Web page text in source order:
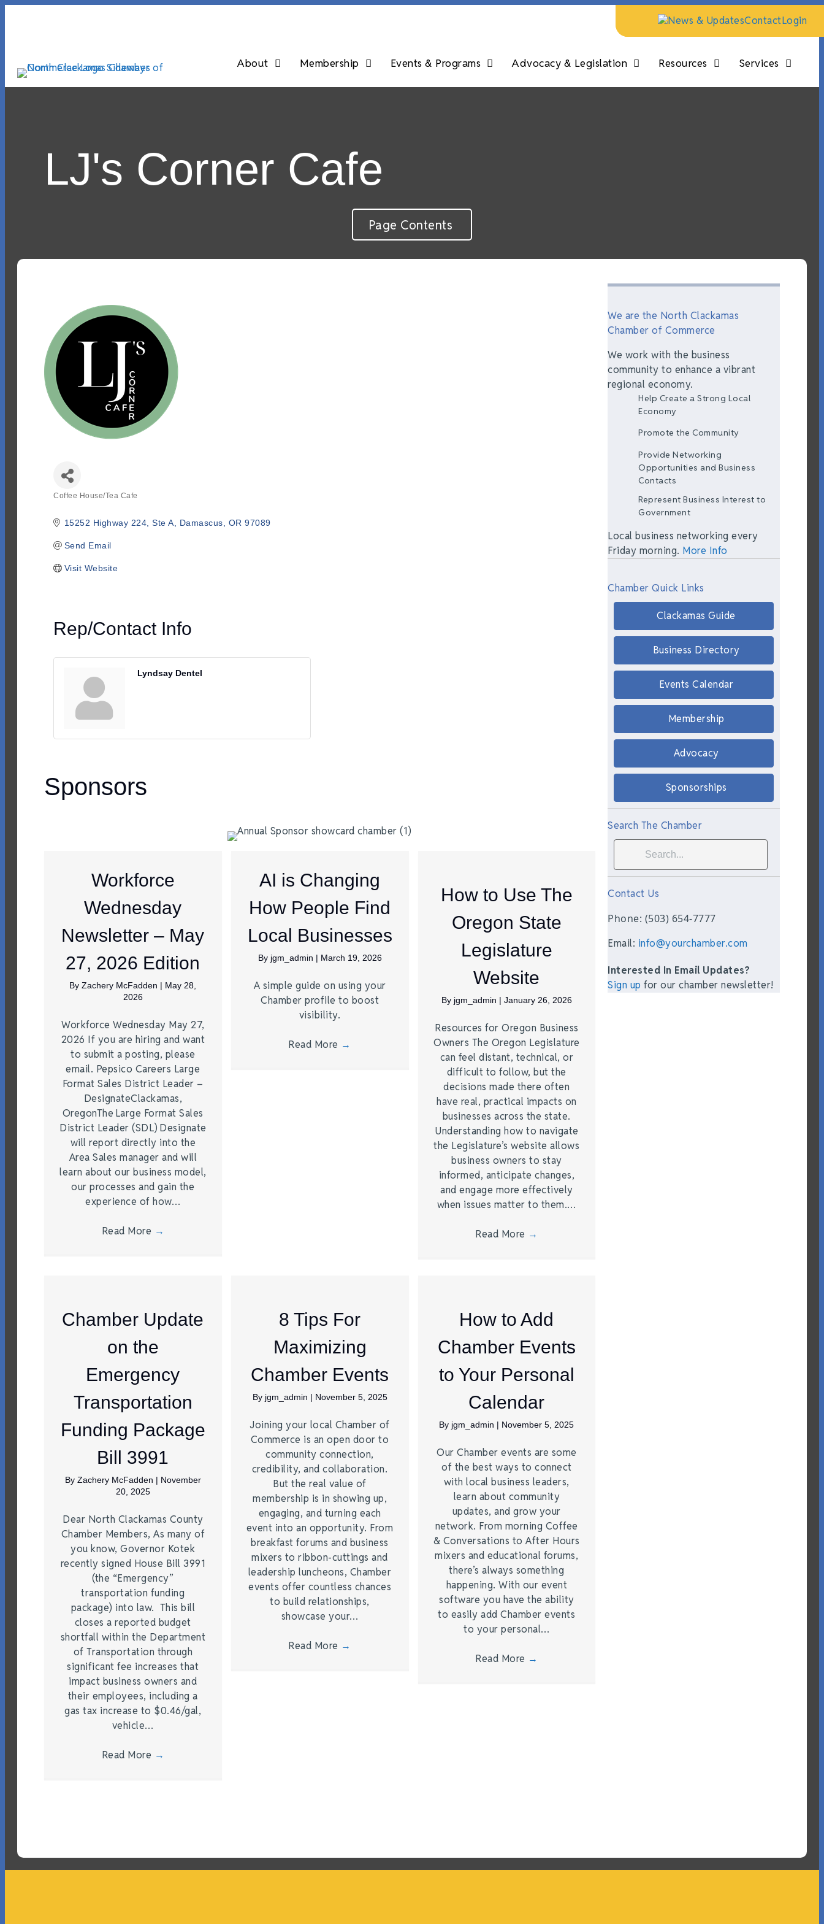
News & UpdatesContactLogin
About Membership Events & Programs Advocacy & Legislation Resources Services
LJ's Corner Cafe
Page Contents
Coffee House/Tea Cafe
15252 Highway 224 Ste A Damascus OR 97089
Send Email
Visit Website
Rep/Contact Info
Lyndsay Dentel
Sponsors
Workforce
Wednesday
Newsletter – May
27, 2026 Edition
ByZachery McFadden | May 28,
2026
Workforce Wednesday May 27,
2026 If you are hiring and want
to submit a posting, please
email. Pepsico Careers Large
Format Sales District Leader –
DesignateClackamas,
OregonThe Large Format Sales
District Leader (SDL) Designate
will report directly into the
Area Sales manager and will
learn about our business model,
our processes and gain the
experience of how…
Read More →
AI is Changing
How People Find
Local Businesses
By jgm_admin | March 19, 2026
A simple guide on using your
Chamber profile to boost
visibility.
Read More →
How to Use The
Oregon State
Legislature
Website
By jgm_admin | January 26, 2026
Resources for Oregon Business
Owners The Oregon Legislature
can feel distant, technical, or
difficult to follow, but the
decisions made there often
have real, practical impacts on
businesses across the state.
Understanding how to navigate
the Legislature’s website allows
business owners to stay
informed, anticipate changes,
and engage more effectively
when issues matter to them.…
Read More →
Chamber Update
on the
Emergency
Transportation
Funding Package
Bill 3991
By Zachery McFadden | November
20, 2025
Dear North Clackamas County
Chamber Members, As many of
you know, Governor Kotek
recently signed House Bill 3991
(the “Emergency”
transportation funding
package) into law. This bill
closes a reported budget
shortfall within the Department
of Transportation through
significant fee increases that
impact business owners and
their employees, including a
gas tax increase to $0.46/gal,
vehicle…
Read More →
8 Tips For
Maximizing
Chamber Events
By jgm_admin | November 5, 2025
Joining your local Chamber of
Commerce is an open door to
community connection,
credibility, and collaboration.
But the real value of
membership is in showing up,
engaging, and turning each
event into an opportunity. From
breakfast forums and business
mixers to ribbon-cuttings and
leadership luncheons, Chamber
events offer countless chances
to build relationships,
showcase your…
Read More →
How to Add
Chamber Events
to Your Personal
Calendar
By jgm_admin | November 5, 2025
Our Chamber events are some
of the best ways to connect
with local business leaders,
learn about community
updates, and grow your
network. From morning Coffee
& Conversations to After Hours
mixers and educational forums,
there’s always something
happening. With our event
software you have the ability
to easily add Chamber events
to your personal…
Read More →
We are the North Clackamas
Chamber of Commerce
We work with the business
community to enhance a vibrant
regional economy.
Help Create a Strong Local
Economy
Promote the Community
Provide Networking
Opportunities and Business
Contacts
Represent Business Interest to
Government
Local business networking every
Friday morning. More Info
Chamber Quick Links
Clackamas Guide
Business Directory
Events Calendar
Membership
Advocacy
Sponsorships
Search The Chamber
Contact Us
Phone: (503) 654-7777
Email: info@yourchamber.com
Interested In Email Updates?
Sign up for our chamber newsletter!